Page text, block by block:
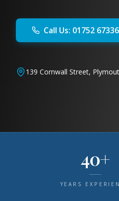
Call Us: 01752
139 Cornwall Street,
40+
YEARS